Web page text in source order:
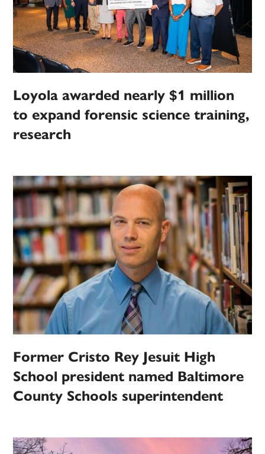
Loyola awarded nearly $1 million
to expand forensic science training,
research
Former Cristo Rey Jesuit High
School president named Baltimore
County Schools superintendent